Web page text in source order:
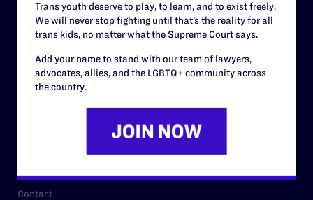
ABOUT
History
Governance & Financials
Contact
Trans youth deserve to play, to learn, and to exist freely.
We will never stop fighting until that’s the reality for all
trans kids, no matter what the Supreme Court says.
Add your name to stand with our team of lawyers,
advocates, allies, and the LGBTQ+ community across
the country.